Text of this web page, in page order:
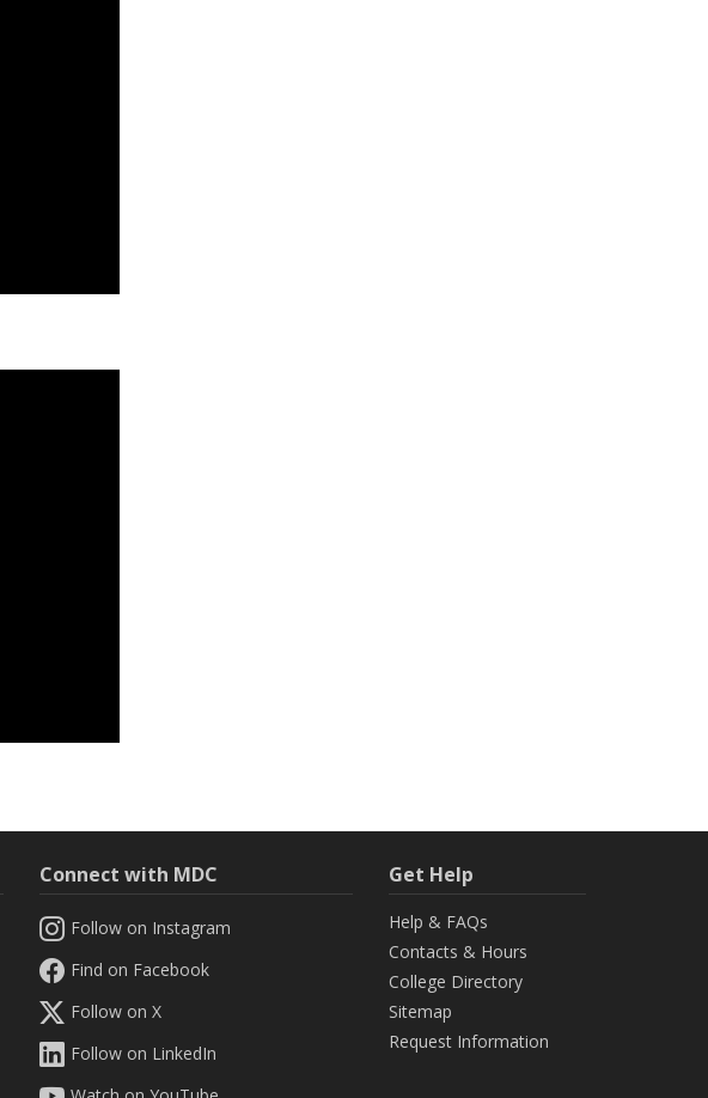
Connect with MDC
Follow on Instagram
Find on Facebook
Follow on X
Follow on LinkedIn
Get Help
Help & FAQs
Contacts & Hours
College Directory
Sitemap
Request Information